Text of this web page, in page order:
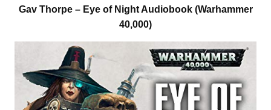
Gav Thorpe – Eye of Night Audiobook (Warhammer
40,000)